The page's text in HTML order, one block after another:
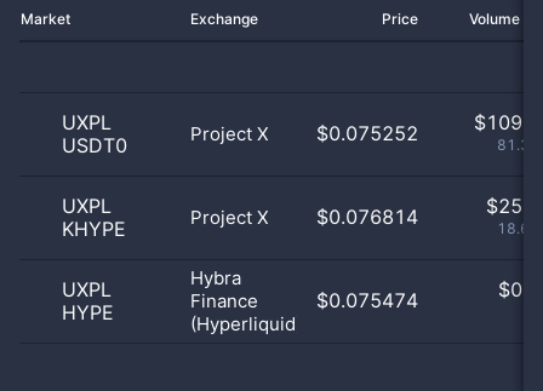
Market Exchange Price Volume
UXPL
USDT0
Project X $0.075252 $
UXPL
KHYPE
Project X $0.076814 $
UXPL
HYPE
Hybra
Finance
(Hyperliquid)
$0.075474 $